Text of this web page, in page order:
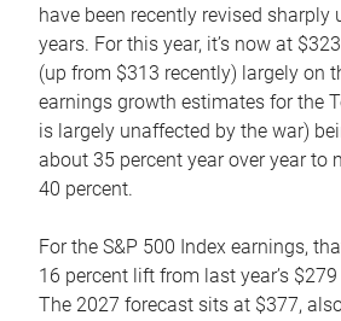
have been recently revised sharply
years. For this year, it’s now at
(up from $313 recently) largely on
earnings growth estimates for the
is largely unaffected by the war)
about 35 percent year over year to
40 percent.
For the S&P 500 Index earnings,
16 percent lift from last year’s
The 2027 forecast sits at $377,